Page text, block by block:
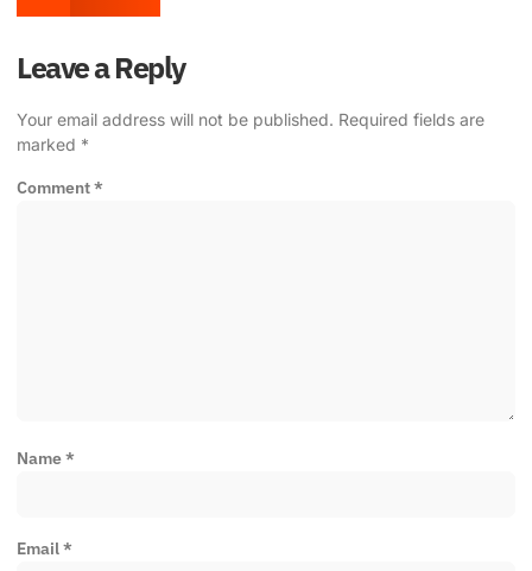
Leave a Reply
Your email address will not be published. Required fields are
marked *
Comment*
Name*
Email*